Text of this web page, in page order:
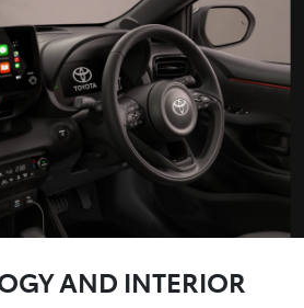
AND INTERIOR